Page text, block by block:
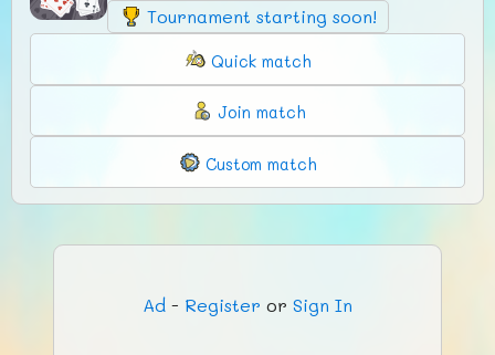
Tournament starting soon!
Quick match
Join match
Custom match
Ad- Register or Sign In